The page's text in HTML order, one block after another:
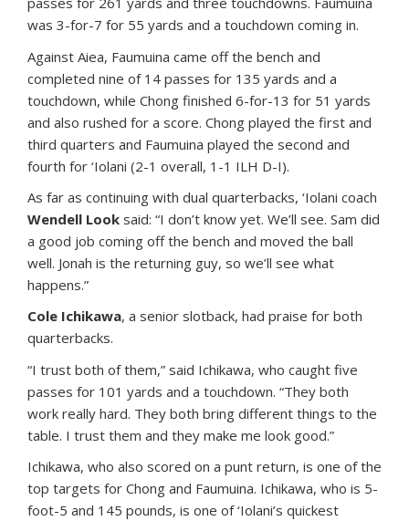
was 3-for-7 for 55 yards and a touchdown coming in.
Against Aiea, Faumuina came off the bench and
completed nine of 14 passes for 135 yards and a
touchdown, while Chong finished 6-for-13 for 51 yards
and also rushed for a score. Chong played the first and
third quarters and Faumuina played the second and
fourth for ‘Iolani (2-1 overall, 1-1 ILH D-I).
As far as continuing with dual quarterbacks, ‘Iolani coach
Wendell Look said: “I don’t know yet. We’ll see. Sam did
a good job coming off the bench and moved the ball
well. Jonah is the returning guy, so we’ll see what
happens.”
Cole Ichikawa, a senior slotback, had praise for both
quarterbacks.
“I trust both of them,” said Ichikawa, who caught five
passes for 101 yards and a touchdown. “They both
work really hard. They both bring different things to the
table. I trust them and they make me look good.”
Ichikawa, who also scored on a punt return, is one of the
top targets for Chong and Faumuina. Ichikawa, who is 5-
foot-5 and 145 pounds, is one of ‘Iolani’s quickest